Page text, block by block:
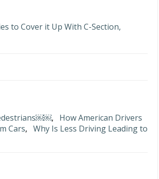
to Cover it Up With C-Section,
, How American Drivers
Cars, Why Is Less Driving Leading to